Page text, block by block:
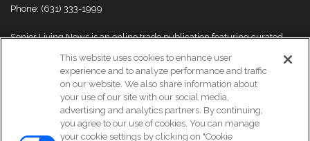
Phone: (631) 333-1999
Senior Living News is an online trade publication featuring curated
thought leaders and innovations. For more information please
visit our
About Us page
This website uses cookies to enhance user
experience and to analyze performance and traffic
on our website. We also share information about
your use of our site with our social media,
advertising and analytics partners. By continuing,
you agree to our use of cookies. You can manage
your cookie settings by clicking on "Cookie